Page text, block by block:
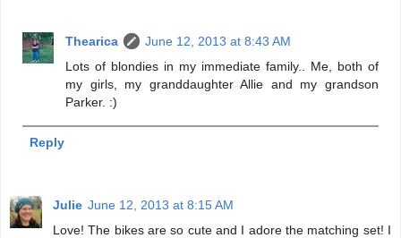
Thearica
June 12, 2013 at 8:43 AM
Lots of blondies in my immediate family.. Me, both of
my girls, my granddaughter Allie and my grandson
Parker. :)
Reply
Julie June 12, 2013 at 8:15 AM
Love! The bikes are so cute and I adore the matching set! I